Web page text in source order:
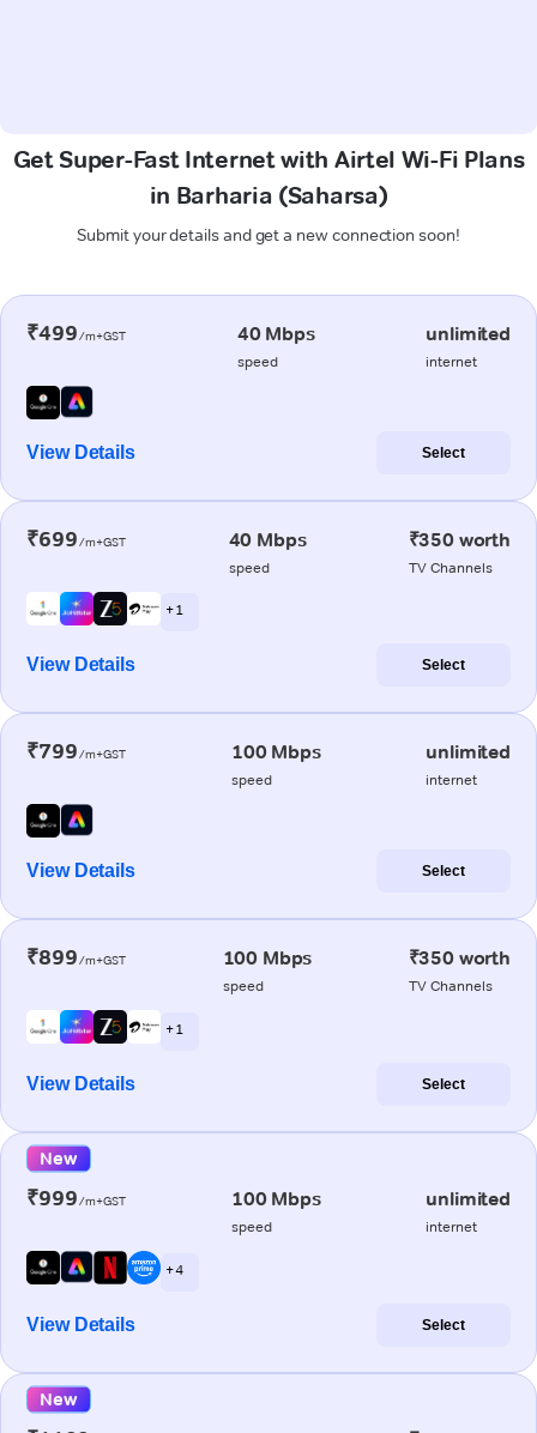
Get Super-Fast Internet with Airtel Wi-Fi Plans
in Barharia (Saharsa)
Submit your details and get a new connection soon!
₹499/m+GST 40 Mbps
speed
unlimited
internet
View Details Select
₹699/m+GST 40 Mbps
speed
₹350 worth
TV Channels
+ 1
View Details Select
₹799/m+GST 100 Mbps
speed
unlimited
internet
View Details Select
₹899/m+GST 100 Mbps
speed
₹350 worth
TV Channels
+ 1
View Details Select
New
₹999/m+GST 100 Mbps
speed
unlimited
internet
+ 4
View Details Select
New